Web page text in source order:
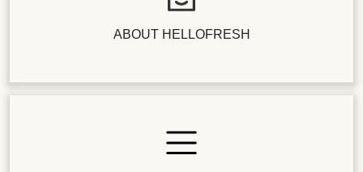
ABOUT HELLOFRESH